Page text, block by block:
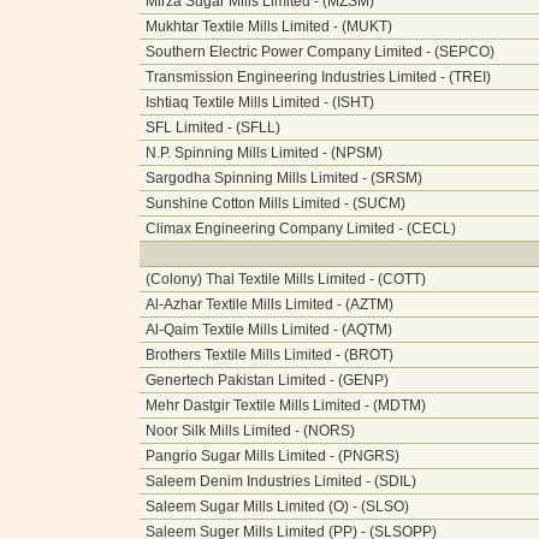
Mukhtar Textile Mills Limited - (MUKT)
Southern Electric Power Company Limited - (SEPCO)
Transmission Engineering Industries Limited - (TREI)
Ishtiaq Textile Mills Limited - (ISHT)
SFL Limited - (SFLL)
N.P. Spinning Mills Limited - (NPSM)
Sargodha Spinning Mills Limited - (SRSM)
Sunshine Cotton Mills Limited - (SUCM)
Climax Engineering Company Limited - (CECL)
(Colony) Thal Textile Mills Limited - (COTT)
Al-Azhar Textile Mills Limited - (AZTM)
Al-Qaim Textile Mills Limited - (AQTM)
Brothers Textile Mills Limited - (BROT)
Genertech Pakistan Limited - (GENP)
Mehr Dastgir Textile Mills Limited - (MDTM)
Noor Silk Mills Limited - (NORS)
Pangrio Sugar Mills Limited - (PNGRS)
Saleem Denim Industries Limited - (SDIL)
Saleem Sugar Mills Limited (O) - (SLSO)
Saleem Suger Mills Limited (PP) - (SLSOPP)